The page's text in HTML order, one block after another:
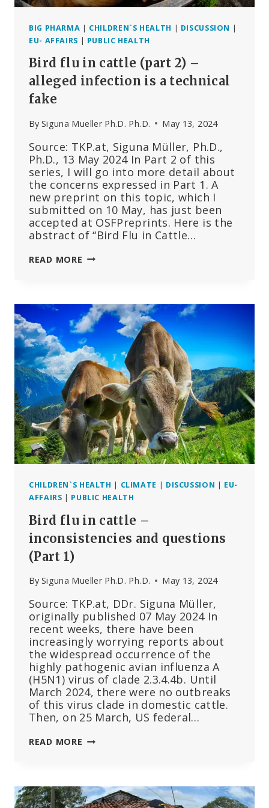
BIG PHARMA | CHILDREN`S HEALTH | DISCUSSION |
EU- AFFAIRS | PUBLIC HEALTH
Bird flu in cattle (part 2) –
alleged infection is a technical
fake
By Siguna Mueller Ph.D. Ph.D. May 13, 2024
Source: TKP.at, Siguna Müller, Ph.D.,
Ph.D., 13 May 2024 In Part 2 of this
series, I will go into more detail about
the concerns expressed in Part 1. A
new preprint on this topic, which I
submitted on 10 May, has just been
accepted at OSFPreprints. Here is the
abstract of “Bird Flu in Cattle…
READ MORE BIRD
(PART
2)
–
ALLEGED
INFECTION
IS
A
TECHNICAL
FAKE
CHILDREN`S HEALTH | CLIMATE | DISCUSSION | EU-
AFFAIRS | PUBLIC HEALTH
Bird flu in cattle –
inconsistencies and questions
(Part 1)
By Siguna Mueller Ph.D. Ph.D. May 13, 2024
Source: TKP.at, DDr. Siguna Müller,
originally published 07 May 2024 In
recent weeks, there have been
increasingly worrying reports about
the widespread occurrence of the
highly pathogenic avian influenza A
(H5N1) virus of clade 2.3.4.4b. Until
March 2024, there were no outbreaks
of this virus clade in domestic cattle.
Then, on 25 March, US federal…
READ MORE BIRD
–
INCONSISTENCIES